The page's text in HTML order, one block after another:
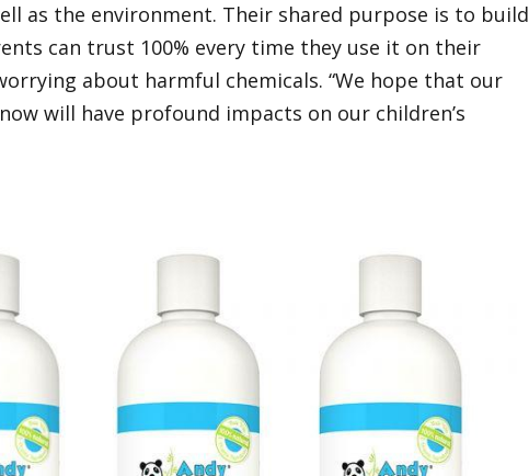
as the environment. Their shared purpose is to build
can trust 100% every time they use it on their
about harmful chemicals. “We hope that our
will have profound impacts on our children’s